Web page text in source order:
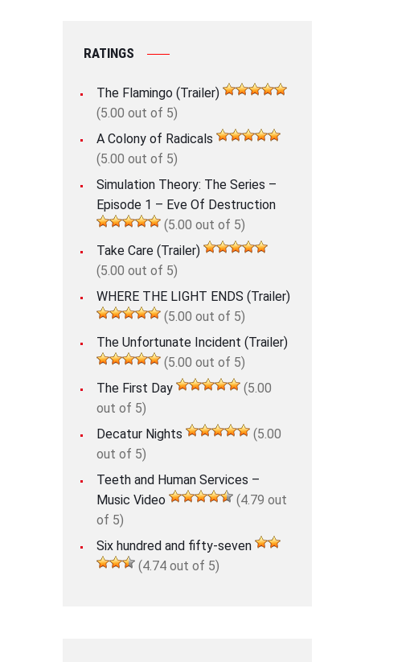
RATINGS
The Flamingo (Trailer)
(5.00 out of 5)
A Colony of Radicals
(5.00 out of 5)
Simulation Theory: The Series –
Episode 1 – Eve Of Destruction
(5.00 out of 5)
Take Care (Trailer)
(5.00 out of 5)
WHERE THE LIGHT ENDS (Trailer)
(5.00 out of 5)
The Unfortunate Incident (Trailer)
(5.00 out of 5)
The First Day
(5.00
out of 5)
Decatur Nights
(5.00
out of 5)
Teeth and Human Services –
Music Video
(4.79 out
of 5)
Six hundred and fifty-seven
(4.74 out of 5)